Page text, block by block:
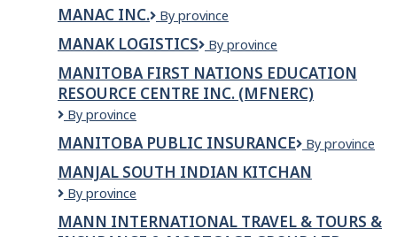
MANAC INC.
MANAC
By province
MANAK LOGISTICS
MANAK
By province
MANITOBA FIRST NATIONS EDUCATION
RESOURCE CENTRE INC. (MFNERC)
Manitoba
Nations
Education
Resource
Centre
Inc.
(MFNERC)
By province
MANITOBA PUBLIC INSURANCE
Manitoba
Insurance
By province
MANJAL SOUTH INDIAN KITCHAN
MANJAL
INDIAN
By province
MANN INTERNATIONAL TRAVEL & TOURS &